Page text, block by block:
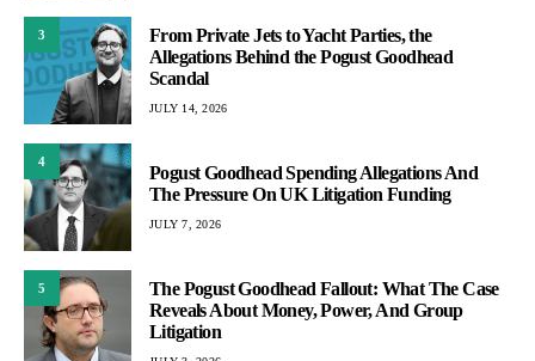
3
From Private Jets to Yacht Parties, the
Allegations Behind the Pogust Goodhead
Scandal
JULY 14, 2026
4
Pogust Goodhead Spending Allegations And
The Pressure On UK Litigation Funding
JULY 7, 2026
5
The Pogust Goodhead Fallout: What The Case
Reveals About Money, Power, And Group
Litigation